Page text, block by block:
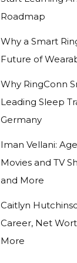
Roadmap
Why a Smart
Future of
Why RingConn
Leading Sleep
Germany
Iman Vellani:
Movies and TV
and More
Caitlyn
Career, Net
More